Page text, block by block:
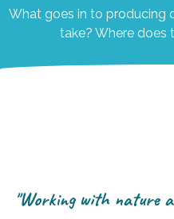
What goes in to producing
take? Where does
"Working with nature